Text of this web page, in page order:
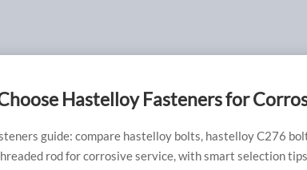
Hastelloy Fasteners for
guide: compare hastelloy bolts, hastelloy C276
rod for corrosive service, with smart selection